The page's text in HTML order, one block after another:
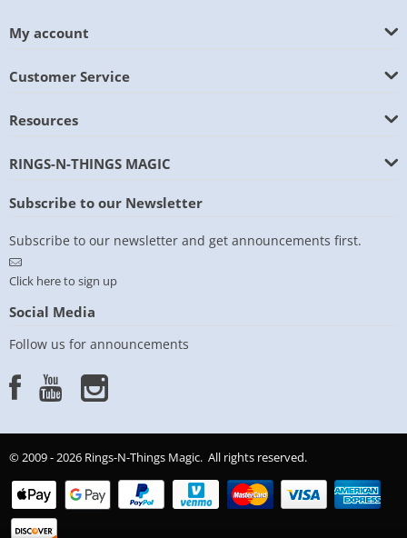
My account
Customer Service
Resources
RINGS-N-THINGS MAGIC
Subscribe to our Newsletter
Subscribe to our newsletter and get announcements first.
Click here to sign up
Social Media
Follow us for announcements
© 2009 - 2026 Rings-N-Things Magic. All rights reserved.